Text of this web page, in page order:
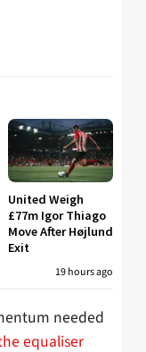
United Weigh
£77m Igor Thiago
Move After Højlund
Exit
19 hours ago
needed
equaliser